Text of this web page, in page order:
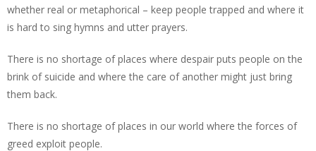
whether real or metaphorical – keep people trapped and where it
is hard to sing hymns and utter prayers.
There is no shortage of places where despair puts people on the
brink of suicide and where the care of another might just bring
them back.
There is no shortage of places in our world where the forces of
greed exploit people.